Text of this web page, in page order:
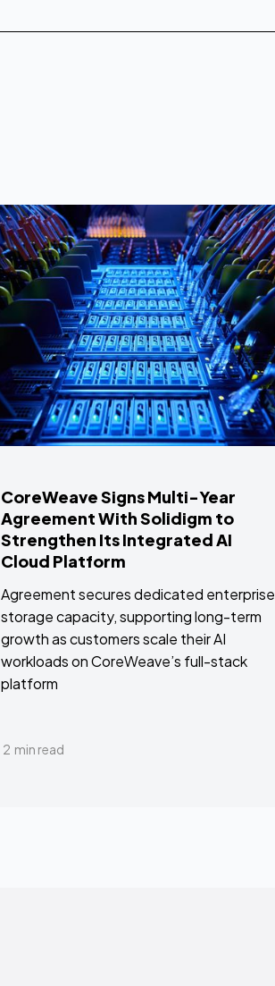
CoreWeave Signs Multi-Year
Agreement With Solidigm to
Strengthen Its Integrated AI
Cloud Platform
Agreement secures dedicated enterprise
storage capacity, supporting long-term
growth as customers scale their AI
workloads on CoreWeave’s full-stack
platform
2 min read